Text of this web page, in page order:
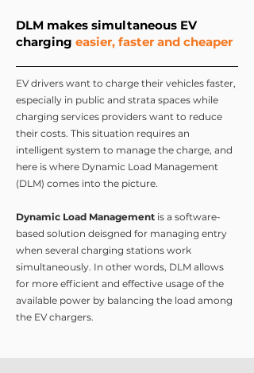
DLM makes simultaneous EV
charging easier, faster and cheaper
EV drivers want to charge their vehicles faster,
especially in public and strata spaces while
charging services providers want to reduce
their costs. This situation requires an
intelligent system to manage the charge, and
here is where Dynamic Load Management
(DLM) comes into the picture.
Dynamic Load Management is a software-
based solution deisgned for managing entry
when several charging stations work
simultaneously. In other words, DLM allows
for more efficient and effective usage of the
available power by balancing the load among
the EV chargers.